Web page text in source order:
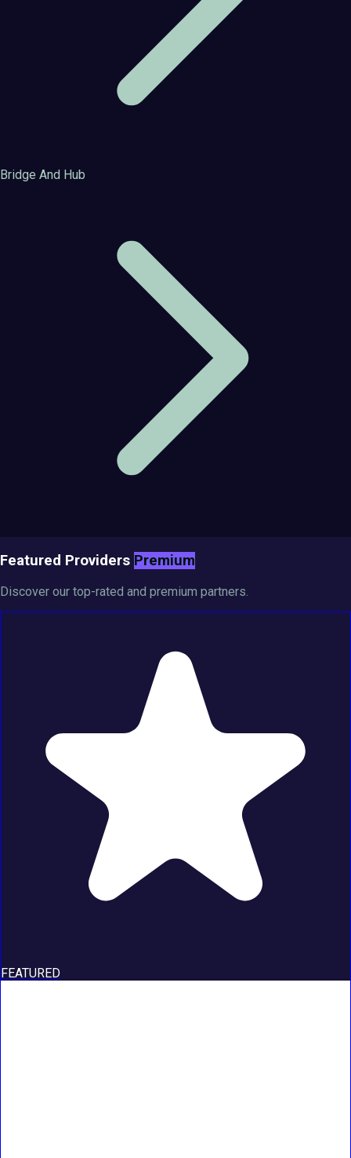
Bridge And Hub
Featured Providers Premium
Discover our top-rated and premium partners.
FEATURED